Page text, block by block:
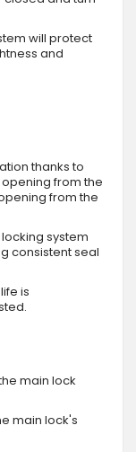
will protect
and
thanks to
from the
from the
system
consistent seal
is
main lock
main lock's